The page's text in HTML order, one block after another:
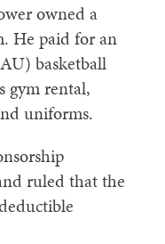
owned a
He paid for an
basketball
gym rental,
uniforms.
ruled that the